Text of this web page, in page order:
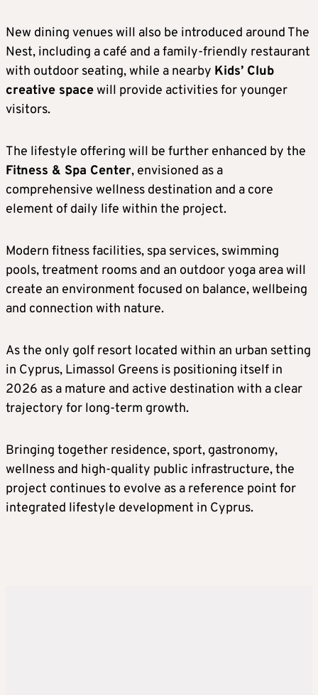
New dining venues will also be introduced around The
Nest, including a café and a family-friendly restaurant
with outdoor seating, while a nearby Kids’ Club
creative spacewill provide activities for younger
visitors.
The lifestyle offering will be further enhanced by the
Fitness & Spa Center, envisioned as a
comprehensive wellness destination and a core
element of daily life within the project.
Modern fitness facilities, spa services, swimming
pools, treatment rooms and an outdoor yoga area will
create an environment focused on balance, wellbeing
and connection with nature.
As the only golf resort located within an urban setting
in Cyprus, Limassol Greens is positioning itself in
2026 as a mature and active destination with a clear
trajectory for long-term growth.
Bringing together residence, sport, gastronomy,
wellness and high-quality public infrastructure, the
project continues to evolve as a reference point for
integrated lifestyle development in Cyprus.